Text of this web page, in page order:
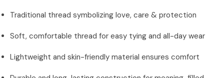
Traditional thread symbolizing love, care & protection
Soft, comfortable thread for easy tying and all-day wear
Lightweight and skin-friendly material ensures comfort